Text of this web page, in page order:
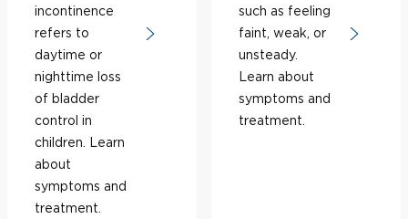
incontinence
refers to
daytime or
nighttime loss
of bladder
control in
children. Learn
about
symptoms and
treatment.
such as feeling
faint, weak, or
unsteady.
Learn about
symptoms and
treatment.